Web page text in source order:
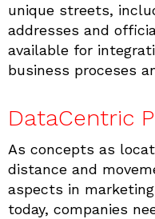
unique streets,
addresses and
available for
business proceses
DataCentric
As concepts as
distance and
aspects in
today, companies